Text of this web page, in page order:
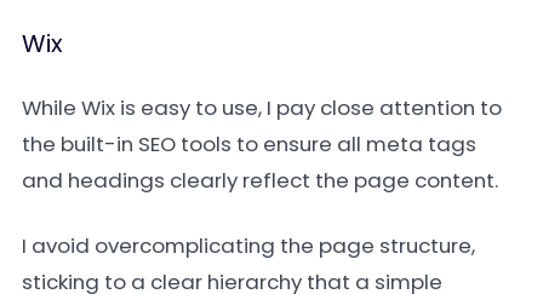
Wix
While Wix is easy to use, I pay close attention to
the built-in SEO tools to ensure all meta tags
and headings clearly reflect the page content.
I avoid overcomplicating the page structure,
sticking to a clear hierarchy that a simple